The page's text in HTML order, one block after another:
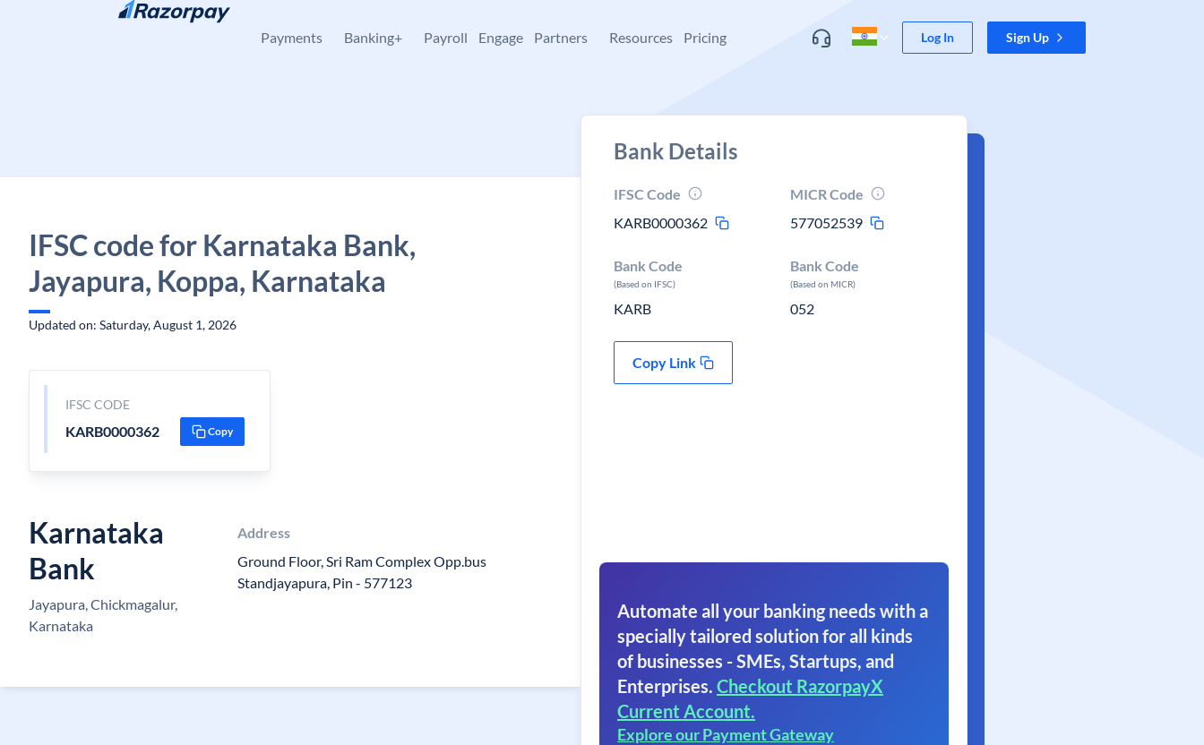
Skip to content
Payments Banking+ Payroll Engage Partners Resources Pricing Log In Sign Up
IFSC code for Karnataka Bank,
Jayapura, Koppa, Karnataka
Updated on: Saturday, August 1, 2026
IFSC CODE
KARB0000362 Copy
Karnataka
Bank
Jayapura, Chickmagalur,
Karnataka
Address
Ground Floor, Sri Ram Complex Opp.bus
Standjayapura, Pin - 577123
Bank Details
IFSC Code
KARB0000362
MICR Code
577052539
Bank Code
(Based on IFSC)
KARB
Bank Code
(Based on MICR)
052
Copy Link
Automate all your banking needs with a
specially tailored solution for all kinds
of businesses - SMEs, Startups, and
Enterprises. Checkout RazorpayX
Current Account.
Explore our Payment Gateway